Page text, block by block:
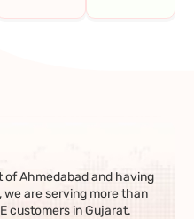
of Ahmedabad and having
are serving more than
customers in Gujarat.